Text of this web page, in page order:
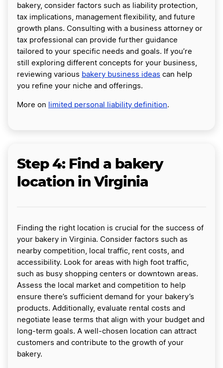
bakery, consider factors such as liability protection,
tax implications, management flexibility, and future
growth plans. Consulting with a business attorney or
tax professional can provide further guidance
tailored to your specific needs and goals. If you’re
still exploring different concepts for your business,
reviewing various bakery business ideas can help
you refine your niche and offerings.
More on limited personal liability definition.
Step 4: Find a bakery
location in Virginia
Finding the right location is crucial for the success of
your bakery in Virginia. Consider factors such as
nearby competition, local traffic, rent costs, and
accessibility. Look for areas with high foot traffic,
such as busy shopping centers or downtown areas.
Assess the local market and competition to help
ensure there’s sufficient demand for your bakery’s
products. Additionally, evaluate rental costs and
negotiate lease terms that align with your budget and
long-term goals. A well-chosen location can attract
customers and contribute to the growth of your
bakery.